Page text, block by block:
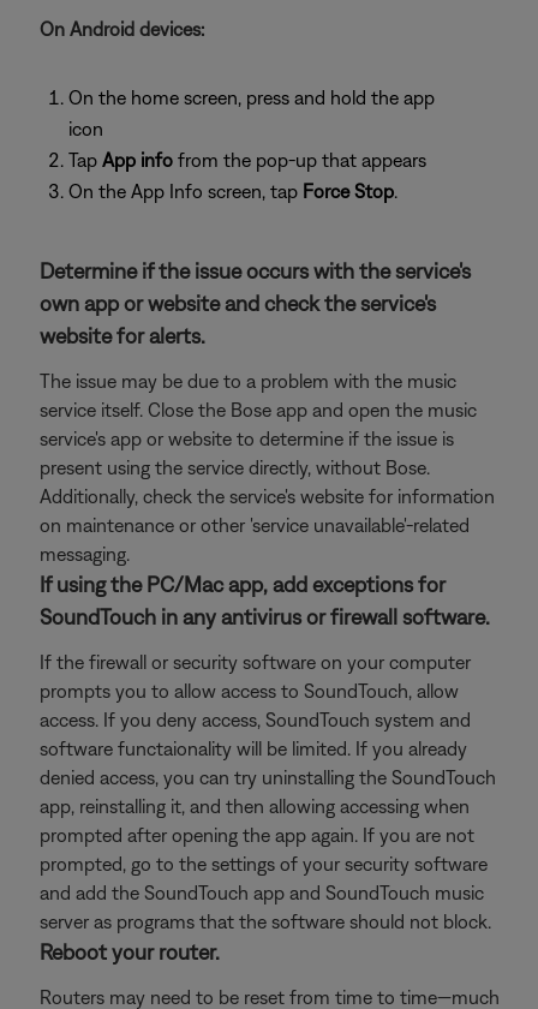
On Android devices:
On the home screen, press and hold the app
icon
Tap App info from the pop-up that appears
On the App Info screen, tap Force Stop.
Determine if the issue occurs with the service's
own app or website and check the service's
website for alerts.
The issue may be due to a problem with the music
service itself. Close the Bose app and open the music
service's app or website to determine if the issue is
present using the service directly, without Bose.
Additionally, check the service's website for information
on maintenance or other 'service unavailable'-related
messaging.
If using the PC/Mac app, add exceptions for
SoundTouch in any antivirus or firewall software.
If the firewall or security software on your computer
prompts you to allow access to SoundTouch, allow
access. If you deny access, SoundTouch system and
software functaionality will be limited. If you already
denied access, you can try uninstalling the SoundTouch
app, reinstalling it, and then allowing accessing when
prompted after opening the app again. If you are not
prompted, go to the settings of your security software
and add the SoundTouch app and SoundTouch music
server as programs that the software should not block.
Reboot your router.
Routers may need to be reset from time to time—much